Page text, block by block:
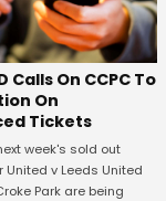
Calls On CCPC To
On
Tickets
week's sold out
United v Leeds United
Park are being